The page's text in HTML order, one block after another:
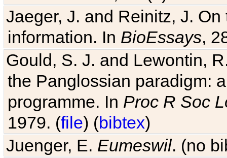
Jaeger, J. and Reinitz, J.
information. In BioEssays,
Gould, S. J. and Lewontin,
the Panglossian paradigm:
programme. In Proc R Soc
1979. (file) (bibtex)
Juenger, E. Eumeswil. (no